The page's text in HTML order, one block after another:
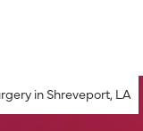
in Shreveport, LA